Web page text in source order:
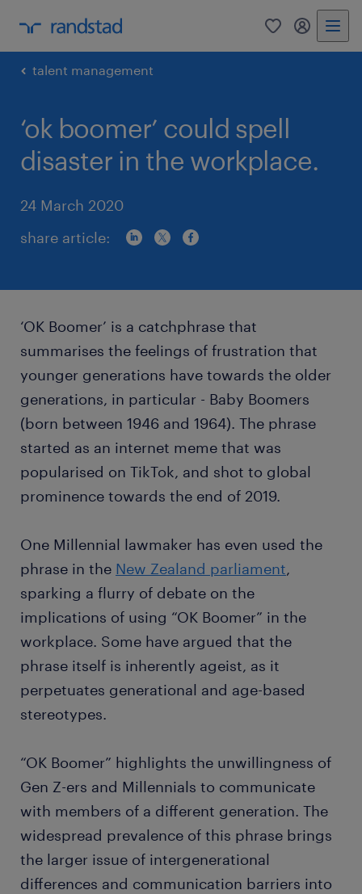
0 my
talent management
‘ok boomer’ could spell
disaster in the workplace.
24 March 2020
share article:
‘OK Boomer’ is a catchphrase that
summarises the feelings of frustration that
younger generations have towards the older
generations, in particular - Baby Boomers
(born between 1946 and 1964). The phrase
started as an internet meme that was
popularised on TikTok, and shot to global
prominence towards the end of 2019.
One Millennial lawmaker has even used the
phrase in the New Zealand parliament,
sparking a flurry of debate on the
implications of using “OK Boomer” in the
workplace. Some have argued that the
phrase itself is inherently ageist, as it
perpetuates generational and age-based
stereotypes.
“OK Boomer” highlights the unwillingness of
Gen Z-ers and Millennials to communicate
with members of a different generation. The
widespread prevalence of this phrase brings
the larger issue of intergenerational
differences and communication barriers into